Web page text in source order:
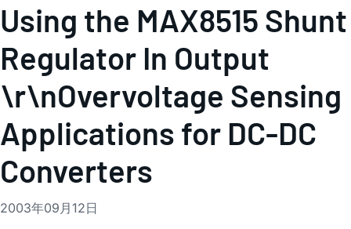
Using the MAX8515 Shunt
Regulator In Output
\r\nOvervoltage Sensing
Applications for DC-DC
Converters
2003年09月12日